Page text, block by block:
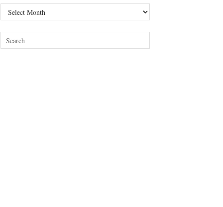
Archives